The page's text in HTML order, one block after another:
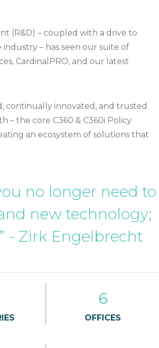
(R&D) – coupled with a drive to
– has seen our suite of
CardinalPRO, and our latest
continually innovated, and trusted
– the core C360 & C360i Policy
an ecosystem of solutions that
no longer need to
new technology;
- Zirk Engelbrecht
6
OFFICES